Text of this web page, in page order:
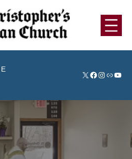
X Facebook
Instagram
Link